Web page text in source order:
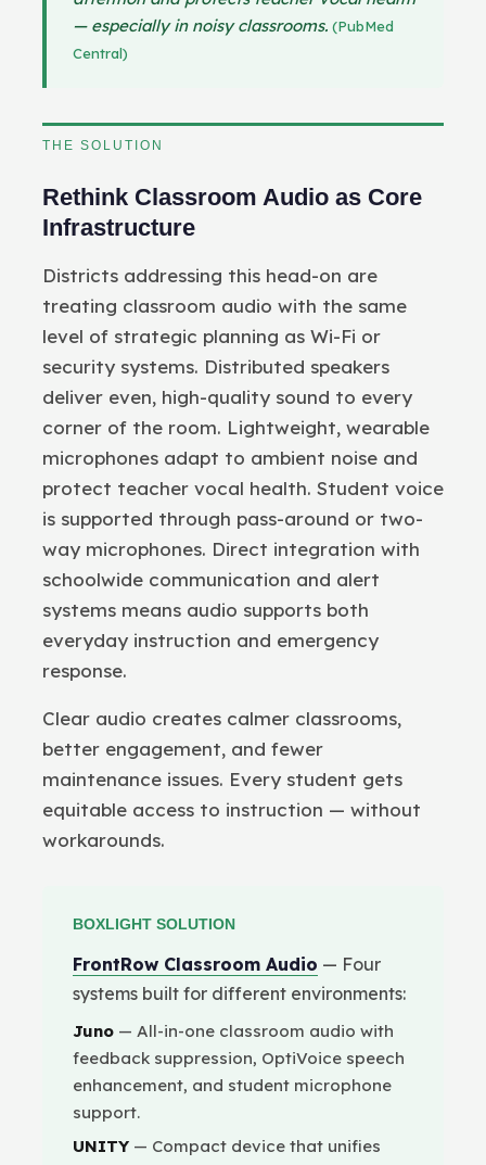
— especially in noisy classrooms. (PubMed
Central)
THE SOLUTION
Rethink Classroom Audio as Core
Infrastructure
Districts addressing this head-on are
treating classroom audio with the same
level of strategic planning as Wi-Fi or
security systems. Distributed speakers
deliver even, high-quality sound to every
corner of the room. Lightweight, wearable
microphones adapt to ambient noise and
protect teacher vocal health. Student voice
is supported through pass-around or two-
way microphones. Direct integration with
schoolwide communication and alert
systems means audio supports both
everyday instruction and emergency
response.
Clear audio creates calmer classrooms,
better engagement, and fewer
maintenance issues. Every student gets
equitable access to instruction — without
workarounds.
BOXLIGHT SOLUTION
FrontRow Classroom Audio — Four
systems built for different environments:
Juno — All-in-one classroom audio with
feedback suppression, OptiVoice speech
enhancement, and student microphone
support.
UNITY — Compact device that unifies